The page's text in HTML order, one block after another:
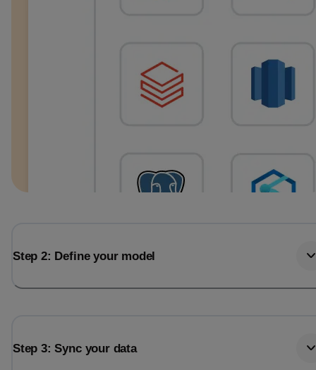
Step 2: Define your model
Step 3: Sync your data